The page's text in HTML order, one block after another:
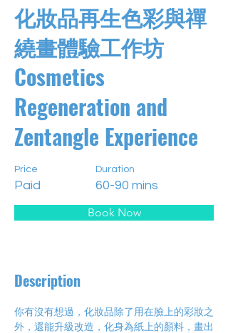
化妝品再生色彩與禪
繞畫體驗工作坊
Cosmetics
Regeneration and
Zentangle Experience
Price
Paid
Duration
60-90 mins
Book Now
Description
你有沒有想過，化妝品除了用在臉上的彩妝之
外，還能升級改造，化身為紙上的顏料，畫出